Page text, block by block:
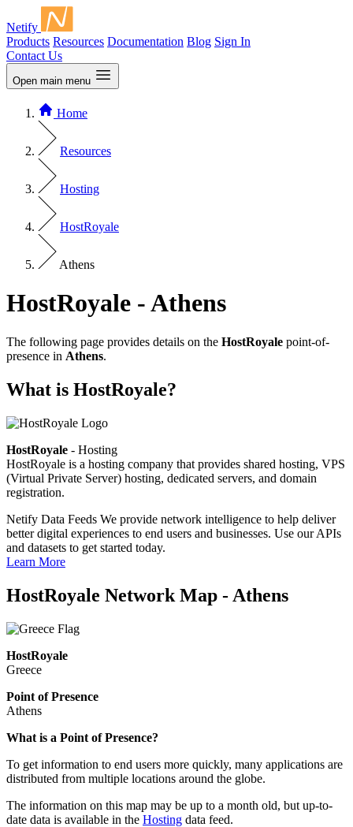
Netify
Products Resources Documentation Blog Sign In
Contact Us
Open main menu
Home
Resources
Hosting
HostRoyale
Athens
HostRoyale - Athens
The following page provides details on the HostRoyale point-of-
presence in Athens.
What is HostRoyale?
HostRoyale - Hosting
HostRoyale is a hosting company that provides shared hosting, VPS
(Virtual Private Server) hosting, dedicated servers, and domain
registration.
Netify Data Feeds We provide network intelligence to help deliver
better digital experiences to end users and businesses. Use our APIs
and datasets to get started today.
Learn More
HostRoyale Network Map - Athens
HostRoyale
Greece
Point of Presence
Athens
Zoom
changed
to
What is a Point of Presence?
To get information to end users more quickly, many applications are
distributed from multiple locations around the globe.
The information on this map may be up to a month old, but up-to-
date data is available in the Hosting data feed.